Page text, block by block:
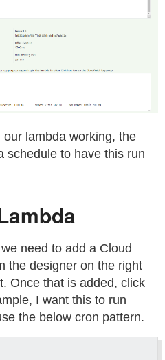
lambda working, the
schedule to have this run
need to add a Cloud
the designer on the right
Once that is added, click
I want this to run
the below cron pattern.